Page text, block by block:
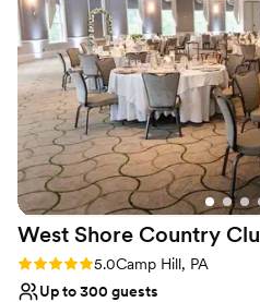
Why you'll love this venue
Multiple event spaces
Offers full flexibility in
Private area for the
Venue considerations
Limited cleanup and setup
Not for you if you are
venues
Requires outside catering
definition of timeless elegance!
West Shore Country
Rating: 5.0 (1 review)
5.0Camp Hill, PA
Up to 300 guests